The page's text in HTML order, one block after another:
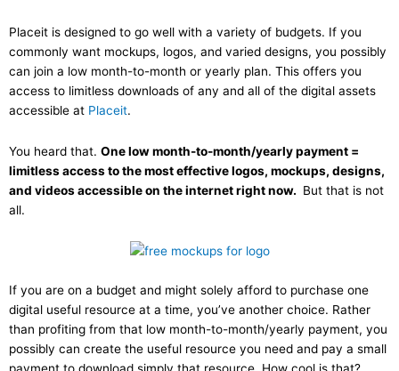
Placeit is designed to go well with a variety of budgets. If you
commonly want mockups, logos, and varied designs, you possibly
can join a low month-to-month or yearly plan. This offers you
access to limitless downloads of any and all of the digital assets
accessible at Placeit.
You heard that. One low month-to-month/yearly payment =
limitless access to the most effective logos, mockups, designs,
and videos accessible on the internet right now. But that is not
all.
If you are on a budget and might solely afford to purchase one
digital useful resource at a time, you’ve another choice. Rather
than profiting from that low month-to-month/yearly payment, you
possibly can create the useful resource you need and pay a small